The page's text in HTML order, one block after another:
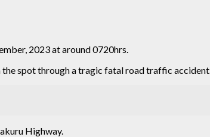
2023 at around 0720hrs.
spot through a tragic fatal road traffic accident.
Highway.